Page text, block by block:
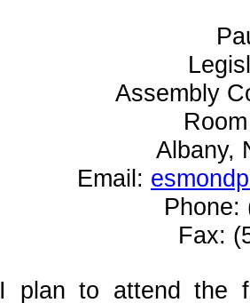
Assembly
Albany,
Email:
Phone:
Fax:
I plan to attend the